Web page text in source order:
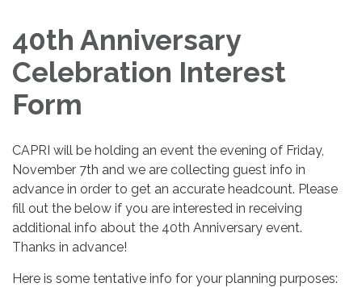
40th Anniversary
Celebration Interest
Form
CAPRI will be holding an event the evening of Friday,
November 7th and we are collecting guest info in
advance in order to get an accurate headcount. Please
fill out the below if you are interested in receiving
additional info about the 40th Anniversary event.
Thanks in advance!
Here is some tentative info for your planning purposes: